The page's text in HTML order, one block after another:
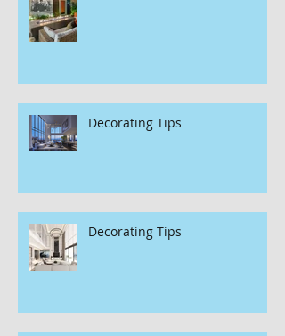
Decorating Tips
Decorating Tips